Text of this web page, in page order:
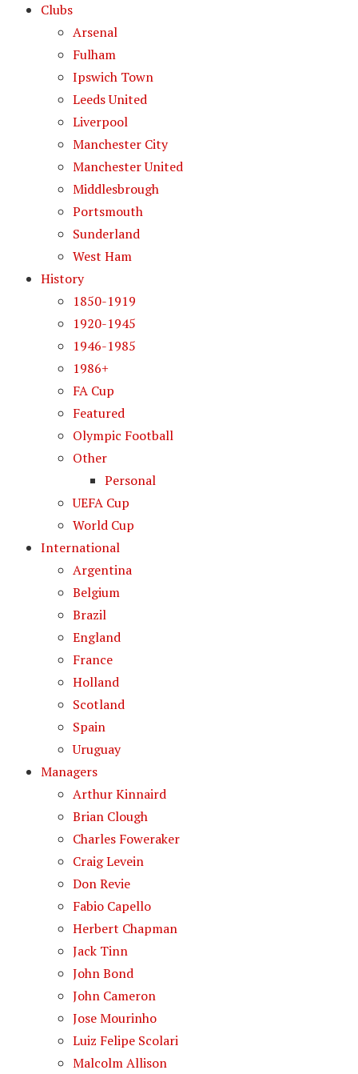
Clubs
Arsenal
Fulham
Ipswich Town
Leeds United
Liverpool
Manchester City
Manchester United
Middlesbrough
Portsmouth
Sunderland
West Ham
History
1850-1919
1920-1945
1946-1985
1986+
FA Cup
Featured
Olympic Football
Other
Personal
UEFA Cup
World Cup
International
Argentina
Belgium
Brazil
England
France
Holland
Scotland
Spain
Uruguay
Managers
Arthur Kinnaird
Brian Clough
Charles Foweraker
Craig Levein
Don Revie
Fabio Capello
Herbert Chapman
Jack Tinn
John Bond
John Cameron
Jose Mourinho
Luiz Felipe Scolari
Malcolm Allison